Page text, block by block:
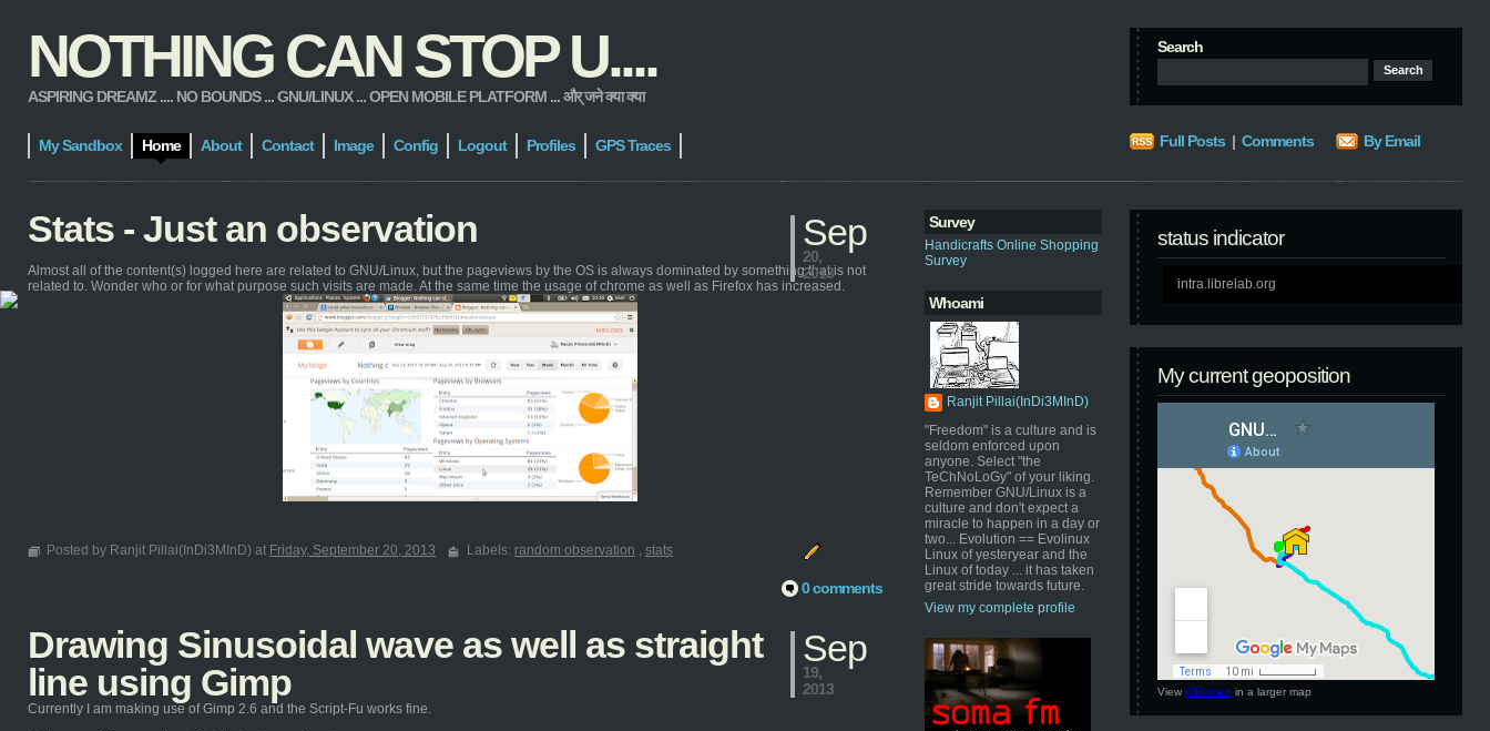
NOTHING CAN STOP U....
ASPIRING DREAMZ .... NO BOUNDS ... GNU/LINUX ... OPEN MOBILE PLATFORM ... और् जने क्या क्या
Search
My Sandbox Home About Contact Image Config Logout Profiles GPS Traces Full Posts | Comments By Email
Survey
Handicrafts Online Shopping
Survey
Whoami
Ranjit Pillai(InDi3MInD)
"Freedom" is a culture and is
seldom enforced upon
anyone. Select "the
TeChNoLoGy" of your liking.
Remember GNU/Linux is a
culture and don't expect a
miracle to happen in a day or
two... Evolution == Evolinux
Linux of yesteryear and the
Linux of today ... it has taken
great stride towards future.
View my complete profile
status indicator
intra.librelab.org
My current geoposition
View GNUmen in a larger map
Stats - Just an observation Sep
20,
2013
Almost all of the content(s) logged here are related to GNU/Linux, but the pageviews by the OS is always dominated by something that is not
related to. Wonder who or for what purpose such visits are made. At the same time the usage of chrome as well as Firefox has increased.
Posted by Ranjit Pillai(InDi3MInD) at Friday, September 20, 2013 Labels: random observation , stats
0 comments
Drawing Sinusoidal wave as well as straight
line using Gimp
Sep
19,
2013
Currently I am making use of Gimp 2.6 and the Script-Fu works fine.